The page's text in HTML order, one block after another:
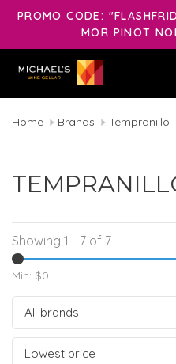
PROMO CODE:
MOR PINOT
Home Brands Tempranillo
Showing 1 - 7 of 7
Min: $0
All brands
Lowest price